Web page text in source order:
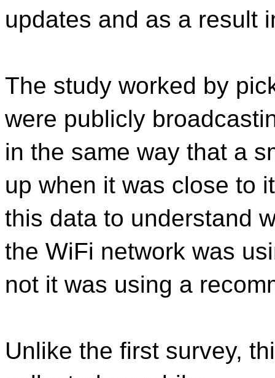
updates and as a result
The study worked by
were publicly
in the same way that a
up when it was close to
this data to understand
the WiFi network was
not it was using a
Unlike the first survey,